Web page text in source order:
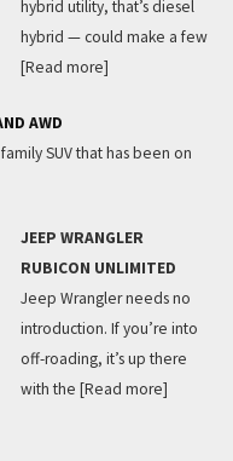
hybrid utility, that’s diesel
hybrid — could make a few
[Read more]
AWD
SUV that has been on
JEEP WRANGLER
RUBICON UNLIMITED
Jeep Wrangler needs no
introduction. If you’re into
off-roading, it’s up there
with the [Read more]